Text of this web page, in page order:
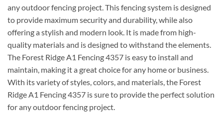
any outdoor fencing project. This fencing system is designed
to provide maximum security and durability, while also
offering a stylish and modern look. It is made from high-
quality materials and is designed to withstand the elements.
The Forest Ridge A1 Fencing 4357 is easy to install and
maintain, making it a great choice for any home or business.
With its variety of styles, colors, and materials, the Forest
Ridge A1 Fencing 4357 is sure to provide the perfect solution
for any outdoor fencing project.